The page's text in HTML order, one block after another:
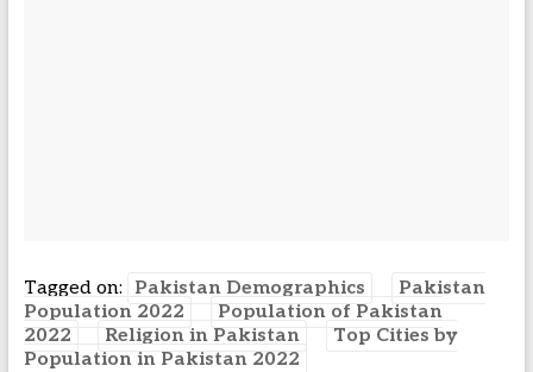
Tagged on: Pakistan Demographics
Pakistan
Population 2022
Population of Pakistan
2022
Religion in Pakistan
Top Cities by
Population in Pakistan 2022